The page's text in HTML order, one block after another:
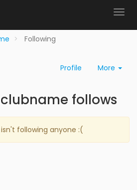
Following
Profile More
follows
isn't following anyone :(